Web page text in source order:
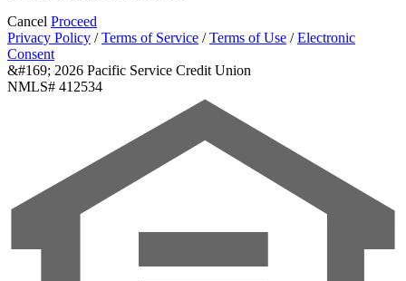
Cancel Proceed
Privacy Policy /Terms of Service /Terms of Use /Electronic
Consent
&#169; 2026 Pacific Service Credit Union
NMLS# 412534